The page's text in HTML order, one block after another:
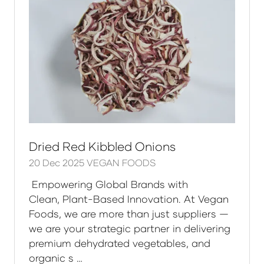
Dried Red Kibbled Onions
20 Dec 2025 VEGAN FOODS
Empowering Global Brands with
Clean, Plant-Based Innovation. At Vegan
Foods, we are more than just suppliers —
we are your strategic partner in delivering
premium dehydrated vegetables, and
organic s …